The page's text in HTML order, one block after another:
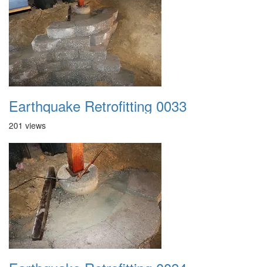
Earthquake Retrofitting 0033
201 views